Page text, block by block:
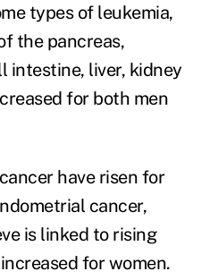
types of leukemia,
the pancreas,
intestine, liver, kidney
for both men
have risen for
cancer,
is linked to rising
for women.